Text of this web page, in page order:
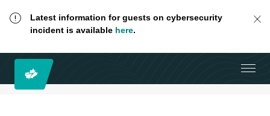
Latest information for guests on cybersecurity
incident is available here.